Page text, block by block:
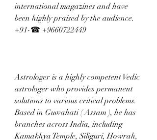
international magazines and have
been highly praised by the audience.
+91-☎ +9660722449
Astrologer is a highly competent Vedic
astrologer who provides permanent
solutions to various critical problems.
Based in Guwahati ( Assam ), he has
branches across India, including
Kamakhya Temple, Siliguri, Howrah,